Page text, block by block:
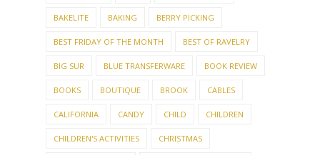
BAKELITE BAKING BERRY PICKING
BEST FRIDAY OF THE MONTH BEST OF RAVELRY
BIG SUR BLUE TRANSFERWARE BOOK REVIEW
BOOKS BOUTIQUE BROOK CABLES
CALIFORNIA CANDY CHILD CHILDREN
CHILDREN'S ACTIVITIES CHRISTMAS